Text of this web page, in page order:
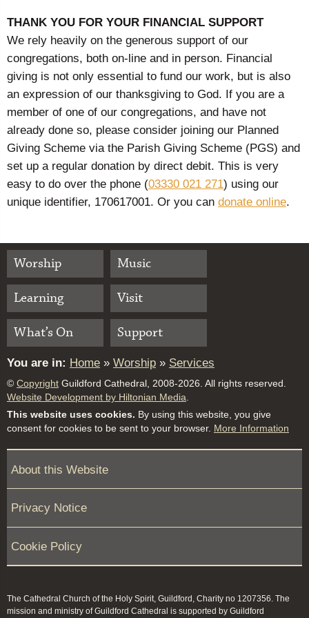
THANK YOU FOR YOUR FINANCIAL SUPPORT
We rely heavily on the generous support of our
congregations, both on-line and in person. Financial
giving is not only essential to fund our work, but is also
an expression of our thanksgiving to God. If you are a
member of one of our congregations, and have not
already done so, please consider joining our Planned
Giving Scheme via the Parish Giving Scheme (PGS) and
set up a regular donation by direct debit. This is very
easy to do over the phone (03330 021 271) using our
unique identifier, 170617001. Or you can donate online.
Worship
Music
Learning
Visit
What’s On
Support
You are in: Home » Worship » Services
© Copyright Guildford Cathedral, 2008-2026. All rights reserved.
Website Development by Hiltonian Media
This website uses cookies. By using this website, you give
consent for cookies to be sent to your browser. More Information
About this Website
Privacy Notice
Cookie Policy
The Cathedral Church of the Holy Spirit, Guildford, Charity no 1207356. The
mission and ministry of Guildford Cathedral is supported by Guildford